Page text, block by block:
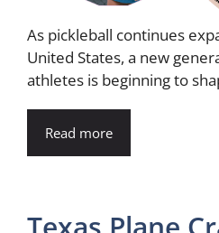
As pickleball continues
United States, a new
athletes is beginning to
Read more